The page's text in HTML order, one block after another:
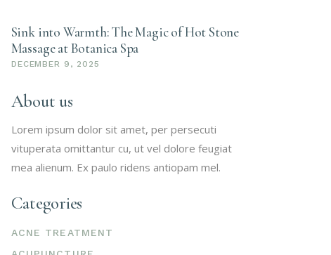
Sink into Warmth: The Magic of Hot Stone
Massage at Botanica Spa
DECEMBER 9, 2025
About us
Lorem ipsum dolor sit amet, per persecuti
vituperata omittantur cu, ut vel dolore feugiat
mea alienum. Ex paulo ridens antiopam mel.
Categories
ACNE TREATMENT